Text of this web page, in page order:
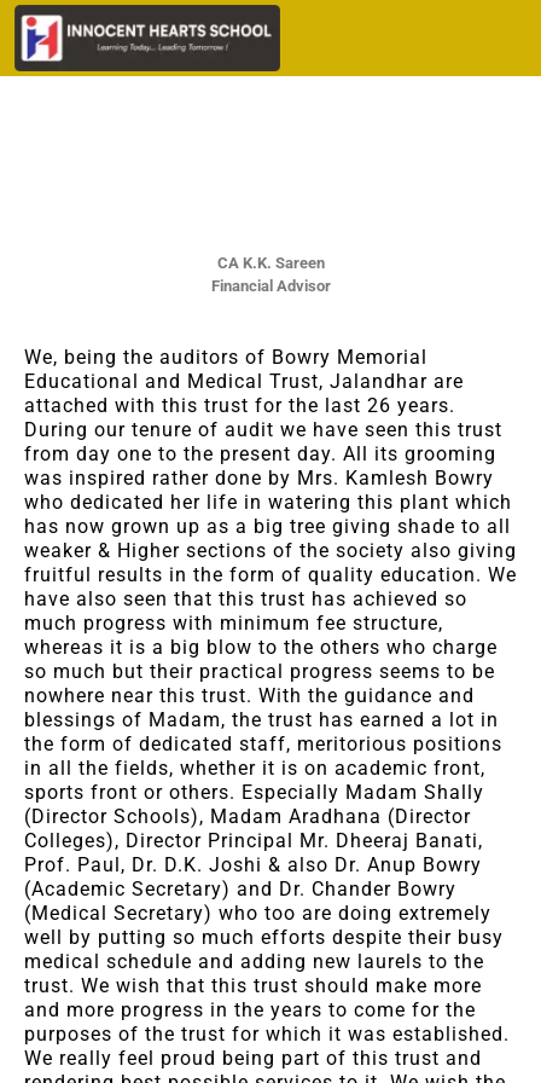
CA K.K. Sareen
Financial Advisor
We, being the auditors of Bowry Memorial
Educational and Medical Trust, Jalandhar are
attached with this trust for the last 26 years.
During our tenure of audit we have seen this trust
from day one to the present day. All its grooming
was inspired rather done by Mrs. Kamlesh Bowry
who dedicated her life in watering this plant which
has now grown up as a big tree giving shade to all
weaker & Higher sections of the society also giving
fruitful results in the form of quality education. We
have also seen that this trust has achieved so
much progress with minimum fee structure,
whereas it is a big blow to the others who charge
so much but their practical progress seems to be
nowhere near this trust. With the guidance and
blessings of Madam, the trust has earned a lot in
the form of dedicated staff, meritorious positions
in all the fields, whether it is on academic front,
sports front or others. Especially Madam Shally
(Director Schools), Madam Aradhana (Director
Colleges), Director Principal Mr. Dheeraj Banati,
Prof. Paul, Dr. D.K. Joshi & also Dr. Anup Bowry
(Academic Secretary) and Dr. Chander Bowry
(Medical Secretary) who too are doing extremely
well by putting so much efforts despite their busy
medical schedule and adding new laurels to the
trust. We wish that this trust should make more
and more progress in the years to come for the
purposes of the trust for which it was established.
We really feel proud being part of this trust and